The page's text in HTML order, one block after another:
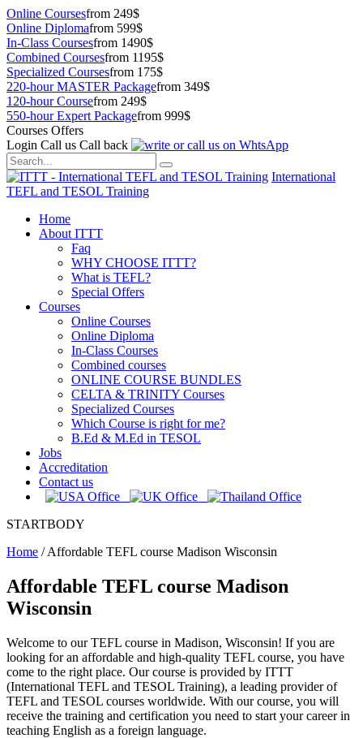
Online Coursesfrom 249$
Online Diplomafrom 599$
In-Class Coursesfrom 1490$
Combined Coursesfrom 1195$
Specialized Coursesfrom 175$
220-hour MASTER Packagefrom 349$
120-hour Coursefrom 249$
550-hour Expert Packagefrom 999$
Courses Offers
Login Call us Call back
International
TEFL and TESOL Training
Home
About ITTT
Faq
WHY CHOOSE ITTT?
What is TEFL?
Special Offers
Courses
Online Courses
Online Diploma
In-Class Courses
Combined courses
ONLINE COURSE BUNDLES
CELTA & TRINITY Courses
Specialized Courses
Which Course is right for me?
B.Ed & M.Ed in TESOL
Jobs
Accreditation
Contact us
STARTBODY
Home /Affordable TEFL course Madison Wisconsin
Affordable TEFL course Madison
Wisconsin
Welcome to our TEFL course in Madison, Wisconsin! If you are
looking for an affordable and high-quality TEFL course, you have
come to the right place. Our course is provided by ITTT
(International TEFL and TESOL Training), a leading provider of
TEFL and TESOL courses worldwide. With our course, you will
receive the training and certification you need to start your career in
teaching English as a foreign language.